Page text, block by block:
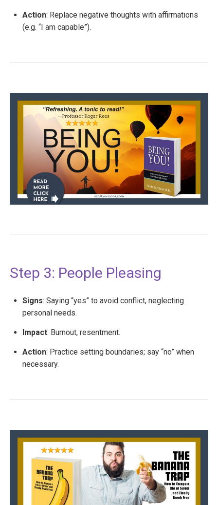
Action: Replace negative thoughts with affirmations
(e.g. “I am capable”).
Step 3: People Pleasing
Signs: Saying “yes” to avoid conflict, neglecting
personal needs.
Impact: Burnout, resentment.
Action: Practice setting boundaries; say “no” when
necessary.